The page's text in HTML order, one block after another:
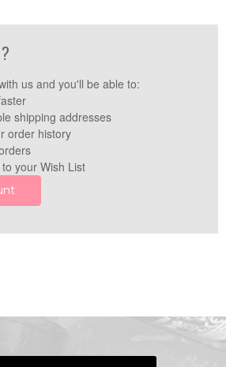
us and you'll be able to:
shipping addresses
order history
your Wish List